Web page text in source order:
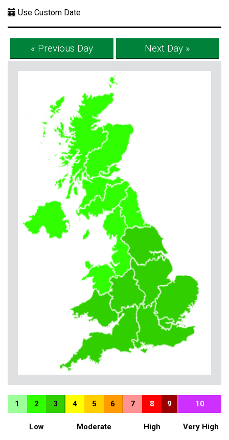
Use Custom Date
« Previous Day Next Day »
1 2 3 4 5 6 7 8 9 10
Low Moderate High Very High